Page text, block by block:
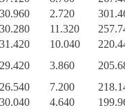
30.960 2.720
30.280 11.320
31.420 10.040
29.420 3.860
26.540 7.200
30.040 4.640